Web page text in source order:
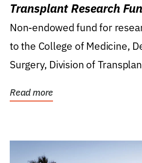
Transplant Research
Non-endowed fund for
to the College of Medicine,
Surgery, Division of
Read more